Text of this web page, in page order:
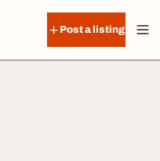
Post a listing